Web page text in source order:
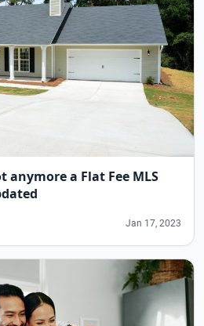
anymore a Flat Fee MLS
Jan 17, 2023